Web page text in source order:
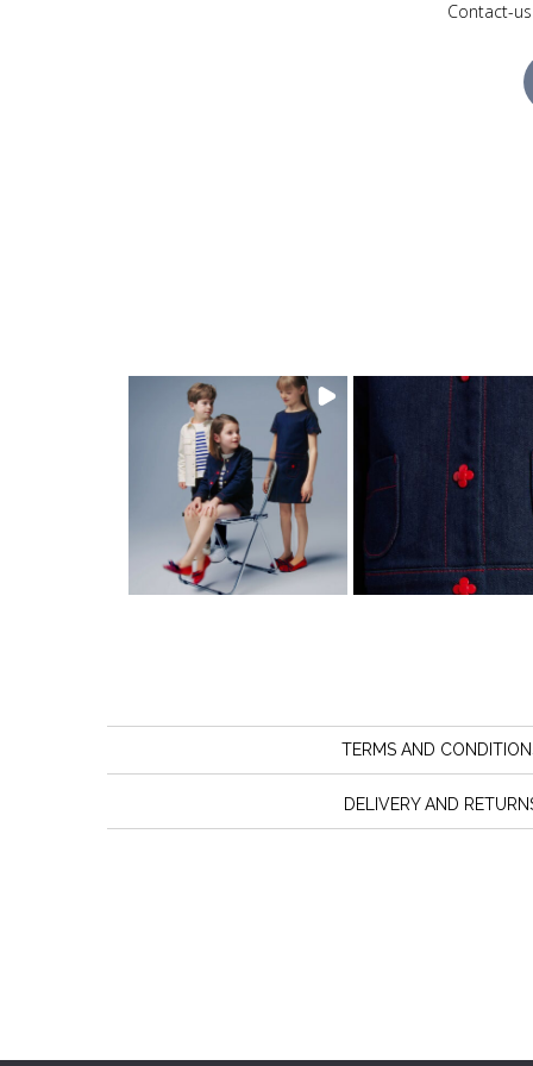
Contact-
TERMS AND
DELIVERY AND